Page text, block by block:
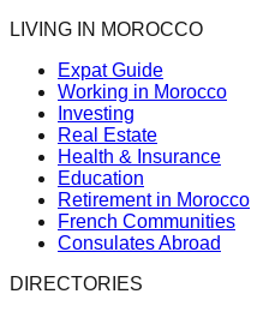
LIVING IN MOROCCO
Expat Guide
Working in Morocco
Investing
Real Estate
Health & Insurance
Education
Retirement in Morocco
French Communities
Consulates Abroad
DIRECTORIES